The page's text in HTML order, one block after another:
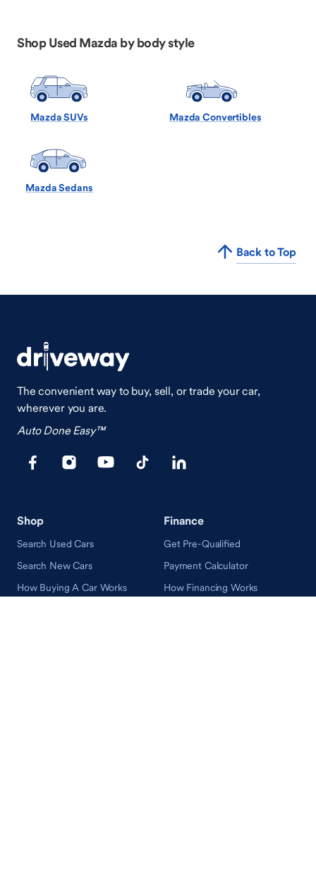
Shop Used Mazda by body style
Mazda SUVs Mazda Convertibles
Mazda Sedans
Back to Top
The convenient way to buy, sell, or trade your car,
wherever you are.
Auto Done Easy™
Shop
Search Used Cars
Search New Cars
How Buying A Car Works
Finance
Get Pre-Qualified
Payment Calculator
How Financing Works